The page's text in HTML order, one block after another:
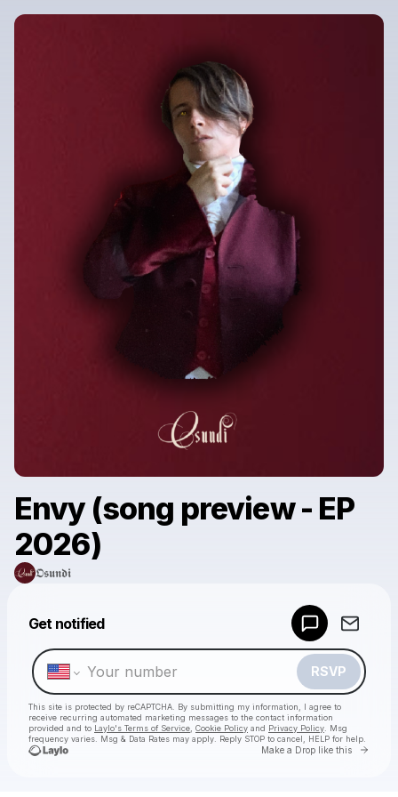
Envy (song preview - EP
2026)
𝕺𝖘𝖚𝖓𝖉𝖎
Get notified
RSVP
This site is protected by reCAPTCHA. By submitting my information, I agree to
receive recurring automated marketing messages to the contact information
provided and to Laylo's Terms of Service Cookie Policy and Privacy Policy . Msg
frequency varies. Msg & Data Rates may apply. Reply STOP to cancel, HELP for help.
Make a Drop like this Go